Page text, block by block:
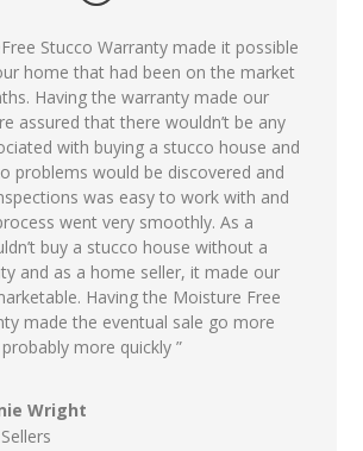
Stucco Warranty made it possible
home that had been on the market
Having the warranty made our
assured that there wouldn’t be any
with buying a stucco house and
problems would be discovered and
was easy to work with and
went very smoothly. As a
buy a stucco house without a
and as a home seller, it made our
Having the Moisture Free
made the eventual sale go more
more quickly ”
Wright